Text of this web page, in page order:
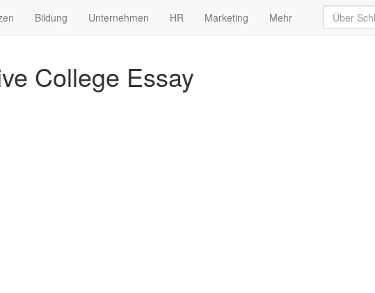
Bildung Unternehmen HR Marketing Mehr
College Essay